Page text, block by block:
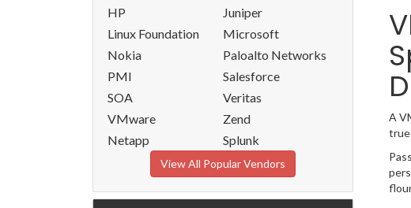
HP
Juniper
Linux Foundation
Microsoft
Nokia
Paloalto Networks
PMI
Salesforce
SOA
Veritas
VMware
Zend
Netapp
Splunk
View All Popular Vendors
A
true